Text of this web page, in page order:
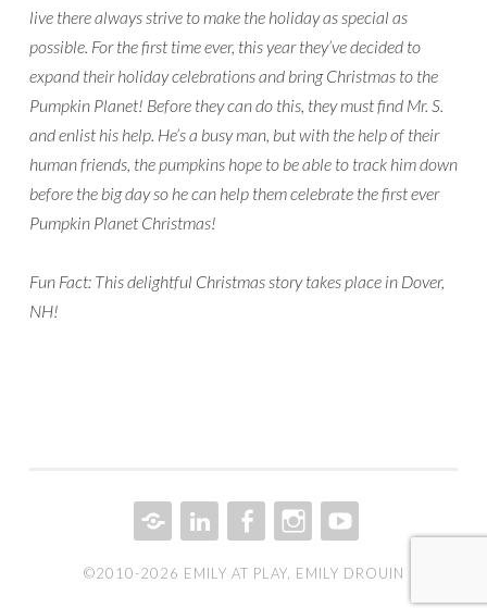
live there always strive to make the holiday as special as
possible. For the first time ever, this year they’ve decided to
expand their holiday celebrations and bring Christmas to the
Pumpkin Planet! Before they can do this, they must find Mr. S.
and enlist his help. He’s a busy man, but with the help of their
human friends, the pumpkins hope to be able to track him down
before the big day so he can help them celebrate the first ever
Pumpkin Planet Christmas!
Fun Fact: This delightful Christmas story takes place in Dover,
NH!
©2010-2026 EMILY AT PLAY, EMILY DROUIN